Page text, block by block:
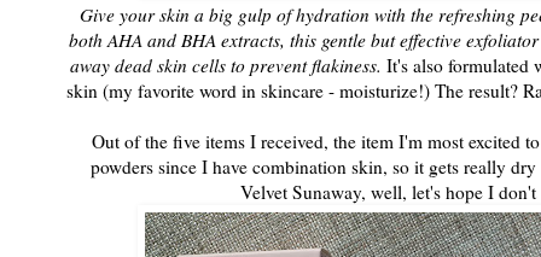
Give your skin a big gulp of hydration with the refreshing
both AHA and BHA extracts, this gentle but effective
away dead skin cells to prevent flakiness. It's also formulated
skin (my favorite word in skincare - moisturize!) The result?
Out of the five items I received, the item I'm most excited
powders since I have combination skin, so it gets really
Velvet Sunaway, well, let's hope I